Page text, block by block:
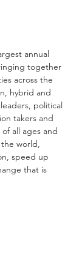
annual
together
across the
hybrid and
political
takers and
all ages and
world,
speed up
that is